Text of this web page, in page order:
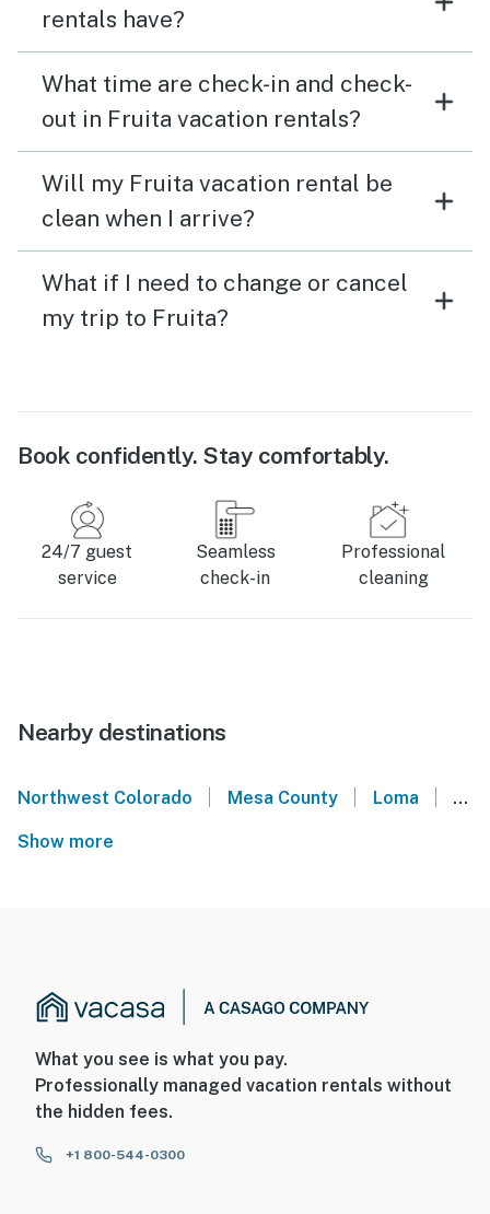
rentals have?
What time are check-in and check-
out in Fruita vacation rentals?
Will my Fruita vacation rental be
clean when I arrive?
What if I need to change or cancel
my trip to Fruita?
Book confidently. Stay comfortably.
24/7 guest
service
Seamless
check-in
Professional
cleaning
Nearby destinations
Northwest Colorado Mesa County Loma
Show more
What you see is what you pay.
Professionally managed vacation rentals without
the hidden fees.
+1 800-544-0300